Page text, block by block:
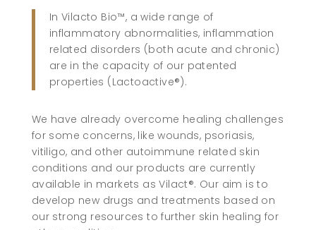
In Vilacto Bio™, a wide range of
inflammatory abnormalities, inflammation
related disorders (both acute and chronic)
are in the capacity of our patented
properties (Lactoactive®).
We have already overcome healing challenges
for some concerns, like wounds, psoriasis,
vitiligo, and other autoimmune related skin
conditions and our products are currently
available in markets as Vilact®. Our aim is to
develop new drugs and treatments based on
our strong resources to further skin healing for